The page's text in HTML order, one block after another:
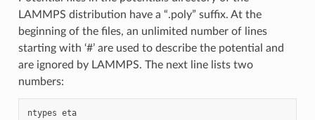
LAMMPS distribution have a “.poly” suffix. At the
beginning of the files, an unlimited number of lines
starting with ‘#’ are used to describe the potential and
are ignored by LAMMPS. The next line lists two
numbers:
ntypes eta